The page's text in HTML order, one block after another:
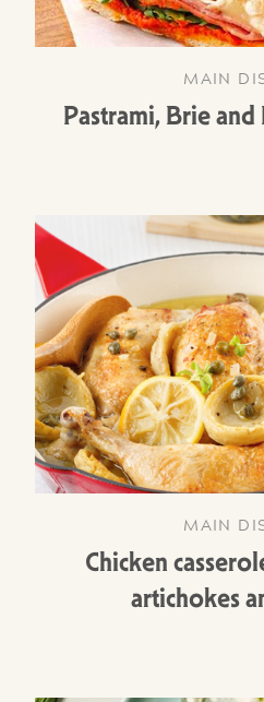
MAIN
Pastrami, Brie
MAIN
Chicken
artichokes